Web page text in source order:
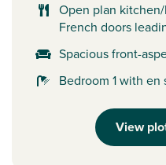
Open plan
French doors
Spacious front-
Bedroom 1 with en
View